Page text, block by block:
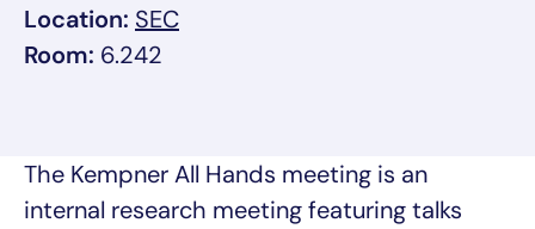
Location: SEC, link opens in a new tab/window
Room: 6.242
The Kempner All Hands meeting is an
internal research meeting featuring talks